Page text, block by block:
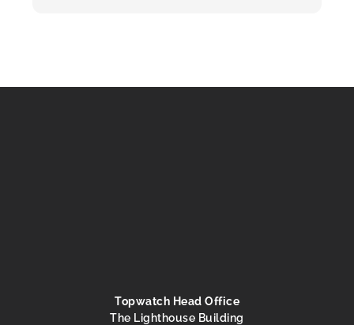
Topwatch Head Office
The Lighthouse Building